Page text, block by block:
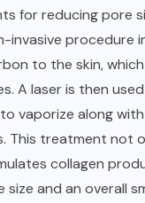
for reducing pore
invasive procedure
to the skin,
A laser is then
vaporize along
This treatment not
collagen
size and an overall